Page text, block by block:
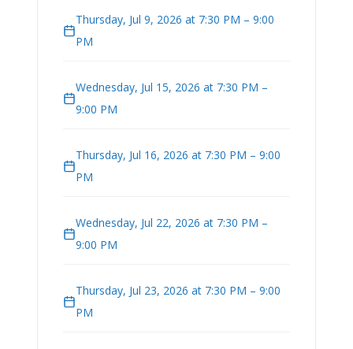
Thursday, Jul 9, 2026 at 7:30 PM – 9:00
PM
Wednesday, Jul 15, 2026 at 7:30 PM –
9:00 PM
Thursday, Jul 16, 2026 at 7:30 PM – 9:00
PM
Wednesday, Jul 22, 2026 at 7:30 PM –
9:00 PM
Thursday, Jul 23, 2026 at 7:30 PM – 9:00
PM